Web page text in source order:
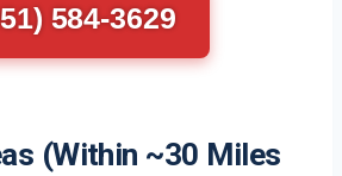
584-3629
(Within ~30 Miles